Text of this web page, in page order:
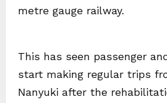
metre gauge railway.
This has seen passenger
start making regular trips
Nanyuki after the